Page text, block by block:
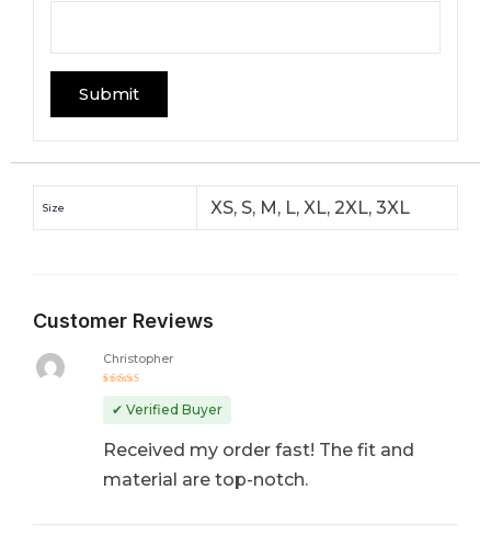
Size XS, S, M, L, XL, 2XL, 3XL
Customer Reviews
out of 5
Christopher
✔ Verified Buyer
Received my order fast! The fit and
material are top-notch.